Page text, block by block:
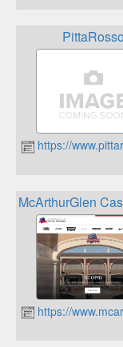
PittaRosso
https://
McArthurGlen
https://